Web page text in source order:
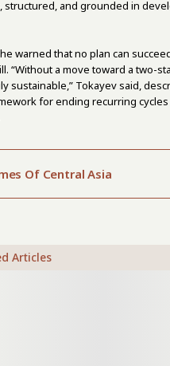
structured, and grounded in
warned that no plan can
“Without a move toward a two-
sustainable,” Tokayev said,
for ending recurring
Of Central Asia
Articles